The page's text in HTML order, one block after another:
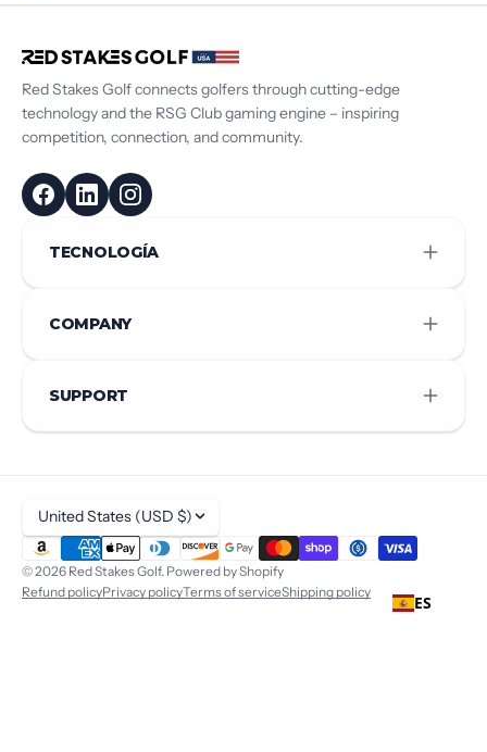
Red Stakes Golf connects golfers through cutting-edge
technology and the RSG Club gaming engine – inspiring
competition, connection, and community.
TECNOLOGÍA
COMPANY
SUPPORT
© 2026 Red Stakes Golf. Powered by Shopify
United States (USD $)
Refund policyPrivacy policyTerms of serviceShipping policy
ES